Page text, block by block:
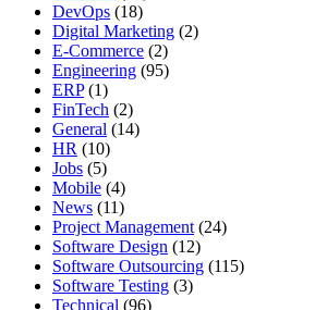
DevOps (18)
Digital Marketing (2)
E-Commerce (2)
Engineering (95)
ERP(1)
FinTech (2)
General (14)
HR (10)
Jobs (5)
Mobile (4)
News (11)
Project Management(24)
Software Design (12)
Software Outsourcing (115)
Software Testing (3)
Technical (96)